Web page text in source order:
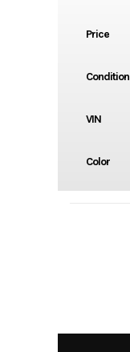
Price
Condition
VIN
Color